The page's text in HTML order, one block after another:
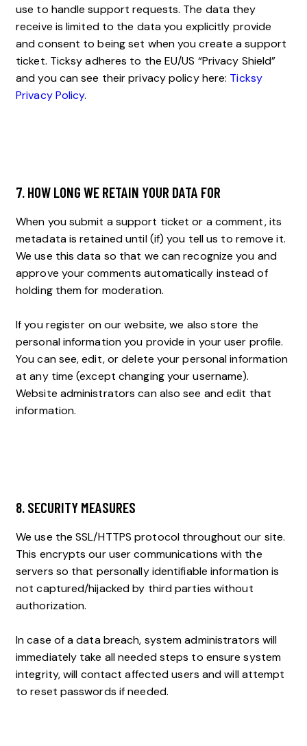
use to handle support requests. The data they
receive is limited to the data you explicitly provide
and consent to being set when you create a support
ticket. Ticksy adheres to the EU/US “Privacy Shield”
and you can see their privacy policy here: Ticksy
Privacy Policy.
7. HOW LONG WE RETAIN YOUR DATA FOR
When you submit a support ticket or a comment, its
metadata is retained until (if) you tell us to remove it.
We use this data so that we can recognize you and
approve your comments automatically instead of
holding them for moderation.
If you register on our website, we also store the
personal information you provide in your user profile.
You can see, edit, or delete your personal information
at any time (except changing your username).
Website administrators can also see and edit that
information.
8. SECURITY MEASURES
We use the SSL/HTTPS protocol throughout our site.
This encrypts our user communications with the
servers so that personally identifiable information is
not captured/hijacked by third parties without
authorization.
In case of a data breach, system administrators will
immediately take all needed steps to ensure system
integrity, will contact affected users and will attempt
to reset passwords if needed.